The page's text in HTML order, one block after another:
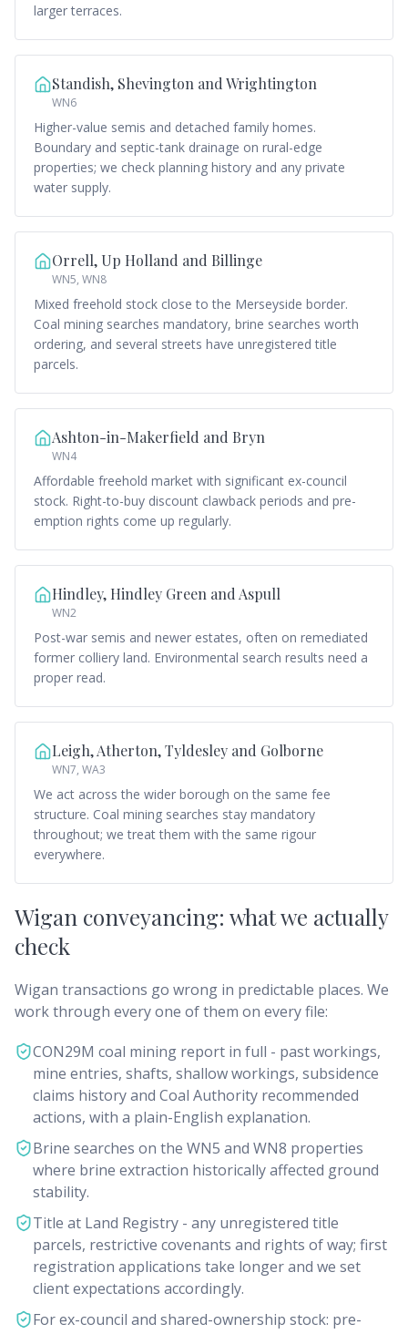
larger terraces.
Standish, Shevington and Wrightington
WN6
Higher-value semis and detached family homes.
Boundary and septic-tank drainage on rural-edge
properties; we check planning history and any private
water supply.
Orrell, Up Holland and Billinge
WN5, WN8
Mixed freehold stock close to the Merseyside border.
Coal mining searches mandatory, brine searches worth
ordering, and several streets have unregistered title
parcels.
Ashton-in-Makerfield and Bryn
WN4
Affordable freehold market with significant ex-council
stock. Right-to-buy discount clawback periods and pre-
emption rights come up regularly.
Hindley, Hindley Green and Aspull
WN2
Post-war semis and newer estates, often on remediated
former colliery land. Environmental search results need a
proper read.
Leigh, Atherton, Tyldesley and Golborne
WN7, WA3
We act across the wider borough on the same fee
structure. Coal mining searches stay mandatory
throughout; we treat them with the same rigour
everywhere.
Wigan conveyancing: what we actually
check
Wigan transactions go wrong in predictable places. We
work through every one of them on every file:
CON29M coal mining report in full - past workings,
mine entries, shafts, shallow workings, subsidence
claims history and Coal Authority recommended
actions, with a plain-English explanation.
Brine searches on the WN5 and WN8 properties
where brine extraction historically affected ground
stability.
Title at Land Registry - any unregistered title
parcels, restrictive covenants and rights of way; first
registration applications take longer and we set
client expectations accordingly.
For ex-council and shared-ownership stock: pre-